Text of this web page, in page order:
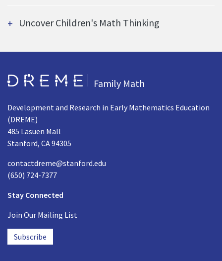
Uncover Children's Math Thinking
Go to Home page Family Math
Development and Research in Early Mathematics Education
(DREME)
485 Lasuen Mall
Stanford, CA 94305
contactdreme@stanford.edu
(650) 724-7377
Stay Connected
Join Our Mailing List
Subscribe